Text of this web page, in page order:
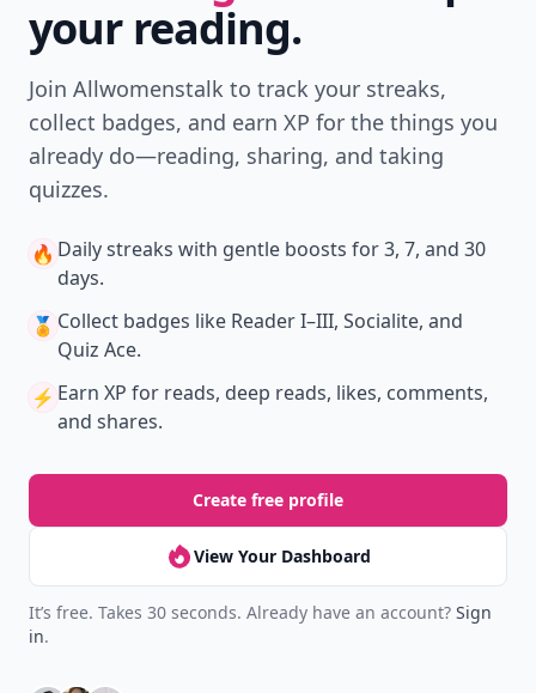
your reading.
Join Allwomenstalk to track your streaks,
collect badges, and earn XP for the things you
already do—reading, sharing, and taking
quizzes.
🔥 Daily streaks with gentle boosts for 3, 7, and 30
days.
🏅 Collect badges like Reader I–III, Socialite, and
Quiz Ace.
⚡️ Earn XP for reads, deep reads, likes, comments,
and shares.
Create free profile
View Your Dashboard
It’s free. Takes 30 seconds. Already have an account? Sign
in.